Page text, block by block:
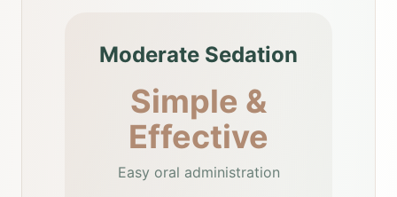
Moderate Sedation
Simple &
Effective
Easy oral administration